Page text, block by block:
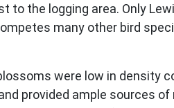
the logging area. Only
many other bird
were low in density
provided ample sources